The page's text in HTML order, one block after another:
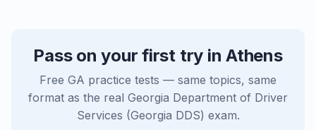
Pass on your first try in Athens
Free GA practice tests — same topics, same
format as the real Georgia Department of Driver
Services (Georgia DDS) exam.